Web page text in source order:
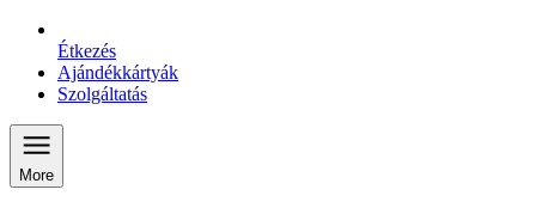
Étkezés
Ajándékkártyák
Szolgáltatás
More